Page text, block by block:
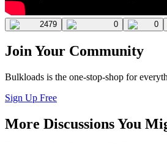
2479 0 0
Join Your Community
Bulkloads is the one-stop-shop for
Sign Up Free
More Discussions You